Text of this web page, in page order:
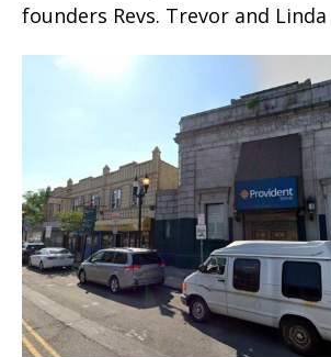
founders Revs. Trevor and